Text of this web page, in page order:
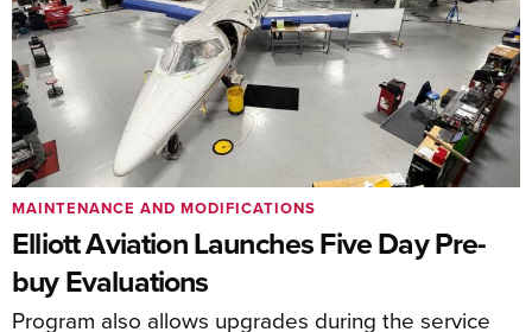
Elliott Aviation Launches Five Day Pre-
buy Evaluations
Program also allows upgrades during the service
MAINTENANCE AND MODIFICATIONS